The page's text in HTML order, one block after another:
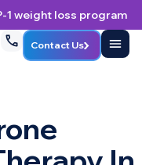
1 weight loss program
Contact Us